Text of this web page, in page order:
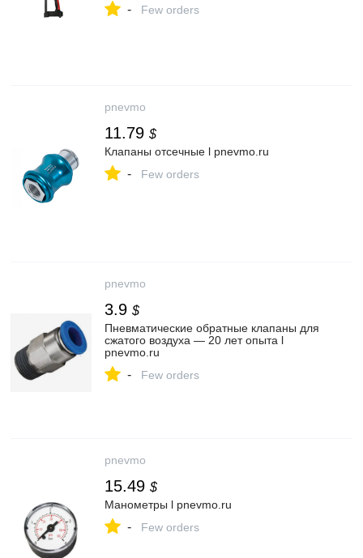
- Few orders
pnevmo
11.79 $
Клапаны отсечные l pnevmo.ru
- Few orders
pnevmo
3.9 $
Пневматические обратные клапаны для
сжатого воздуха — 20 лет опыта l
pnevmo.ru
- Few orders
pnevmo
15.49 $
Манометры l pnevmo.ru
- Few orders